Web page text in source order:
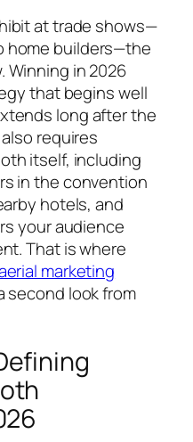
at trade shows—
home builders—the
Winning in 2026
that begins well
long after the
requires
itself, including
in the convention
hotels, and
your audience
That is where
marketing
second look from